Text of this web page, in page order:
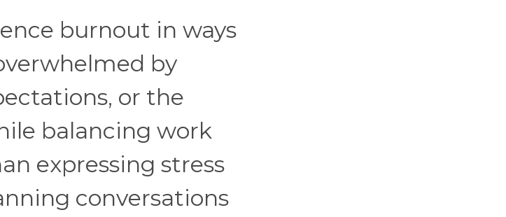
burnout in ways
by
or the
balancing work
expressing stress
conversations